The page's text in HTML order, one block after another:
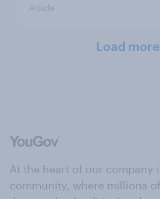
Article
Load more
At the heart of our company
community, where millions